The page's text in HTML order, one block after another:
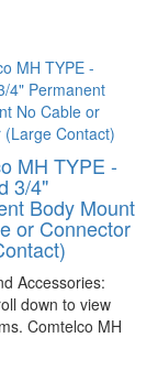
MH TYPE -
3/4"
Body Mount
or Connector
Accessories:
down to view
Comtelco MH